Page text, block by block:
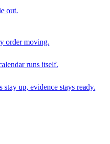
out.
order moving.
runs itself.
up, evidence stays ready.